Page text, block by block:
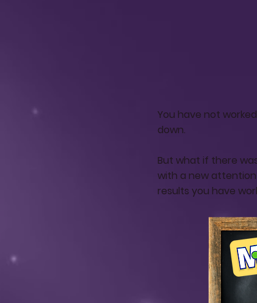
You have not
down.
But what if there
with a new
results you have